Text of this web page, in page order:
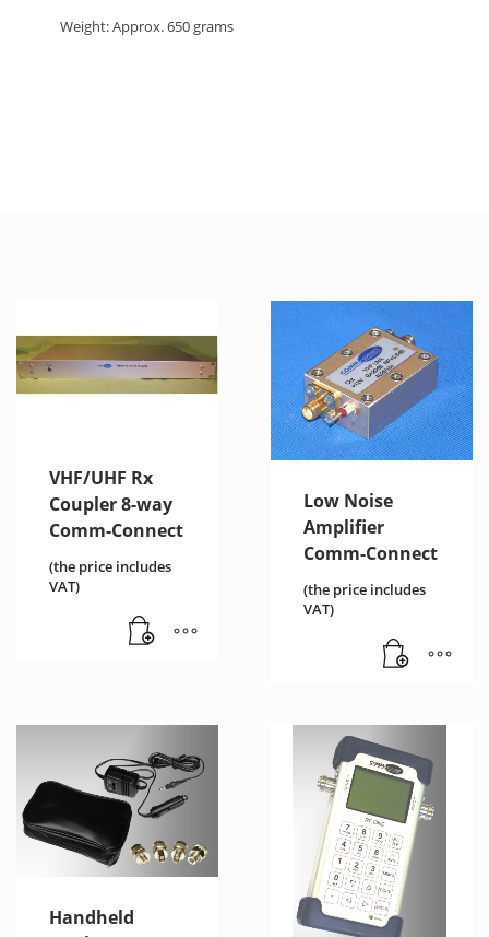
Weight: Approx. 650 grams
VHF/UHF Rx
Coupler 8-way
Comm-Connect
(the price includes
VAT)
Low Noise
Amplifier
Comm-Connect
(the price includes
VAT)
Handheld